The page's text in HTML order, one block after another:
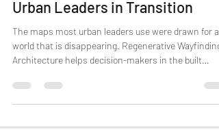
Regenerative Wayfinding
Architecture: A Practice for
Urban Leaders in Transition
The maps most urban leaders use were drawn for a
environment orient to change, decide what matters,